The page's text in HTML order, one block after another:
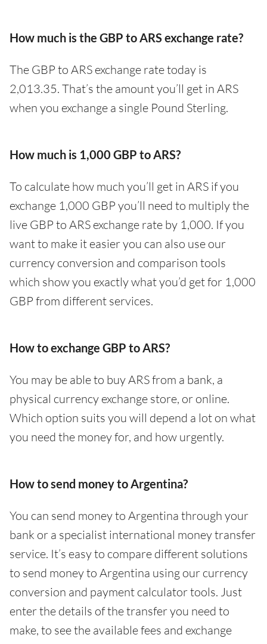
How much is the GBP to ARS exchange rate?
The GBP to ARS exchange rate today is
2,013.35. That’s the amount you’ll get in ARS
when you exchange a single Pound Sterling.
How much is 1,000 GBP to ARS?
To calculate how much you’ll get in ARS if you
exchange 1,000 GBP you’ll need to multiply the
live GBP to ARS exchange rate by 1,000. If you
want to make it easier you can also use our
currency conversion and comparison tools
which show you exactly what you’d get for 1,000
GBP from different services.
How to exchange GBP to ARS?
You may be able to buy ARS from a bank, a
physical currency exchange store, or online.
Which option suits you will depend a lot on what
you need the money for, and how urgently.
How to send money to Argentina?
You can send money to Argentina through your
bank or a specialist international money transfer
service. It’s easy to compare different solutions
to send money to Argentina using our currency
conversion and payment calculator tools. Just
enter the details of the transfer you need to
make, to see the available fees and exchange